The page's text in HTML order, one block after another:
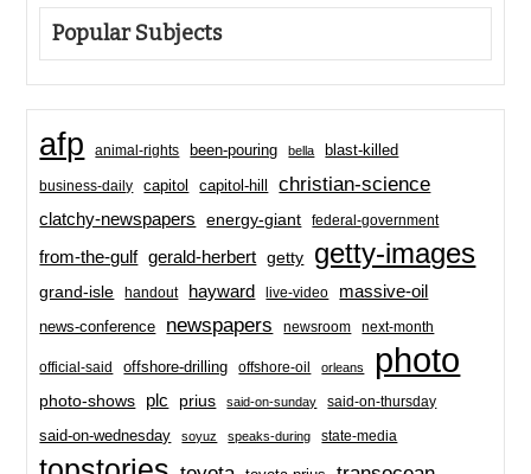
Popular Subjects
afp animal-rights been-pouring bella blast-killed
business-daily capitol capitol-hill christian-science
clatchy-newspapers energy-giant federal-government
from-the-gulf gerald-herbert getty getty-images
grand-isle handout hayward live-video massive-oil
news-conference newspapers newsroom next-month
official-said offshore-drilling offshore-oil orleans photo
photo-shows plc prius said-on-sunday said-on-thursday
said-on-wednesday soyuz speaks-during state-media